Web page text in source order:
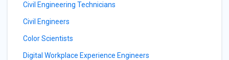
Civil Engineering Technicians
Civil Engineers
Color Scientists
Digital Workplace Experience Engineers